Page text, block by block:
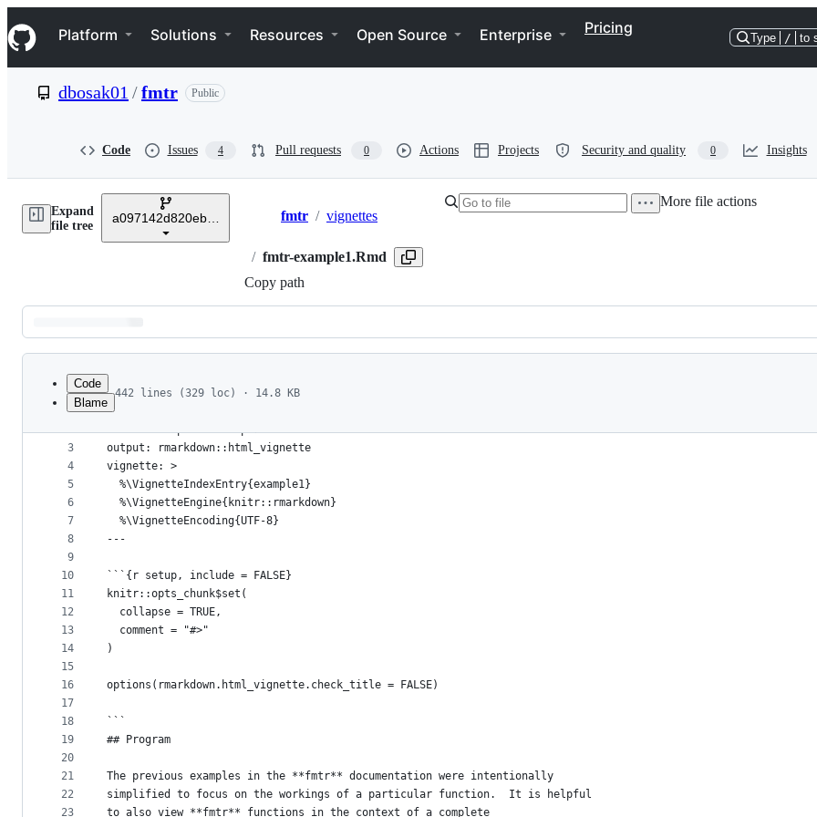
k
i
p
e
Navigation Menu
Platform Solutions Resources Open Source Enterprise Pricing
Type / to
dbosak01 /fmtr Public
Code Issues 4 Pull requests 0 Actions Projects Security and quality 0 Insights
Expand
file tree
a097142d820eb0aa57d90752909b0f4a3b332b53
Breadcrumbs
fmtr / vignettes
/ fmtr-example1.Rmd
Copy path
More file actions
Latest
commit
metadata
controls
Code
Blame
442 lines (329 loc) · 14.8 KB
1
2
3
4
5
6
7
8
9
10
11
12
13
14
15
16
17
18
19
20
21
22
23
---
title: "Complete Example 1"
output: rmarkdown::html_vignette
vignette: >
  %\VignetteIndexEntry{example1}
  %\VignetteEngine{knitr::rmarkdown}
  %\VignetteEncoding{UTF-8}
---
```{r setup, include = FALSE}
knitr::opts_chunk$set(
  collapse = TRUE,
  comment = "#>"
)
options(rmarkdown.html_vignette.check_title = FALSE)
```
## Program
The previous examples in the **fmtr** documentation were intentionally
simplified to focus on the workings of a particular function.  It is helpful
to also view **fmtr** functions in the context of a complete